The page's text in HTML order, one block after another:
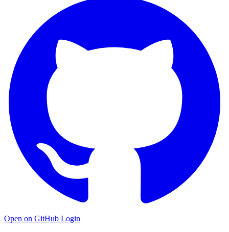
Open on GitHub Login